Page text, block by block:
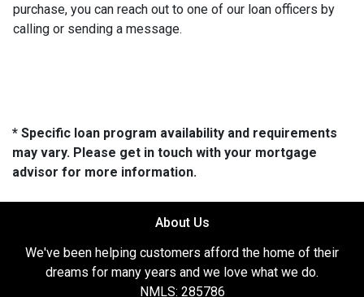
purchase, you can reach out to one of our loan officers by
calling or sending a message.
* Specific loan program availability and requirements
may vary. Please get in touch with your mortgage
advisor for more information.
About Us
We've been helping customers afford the home of their
dreams for many years and we love what we do.
NMLS: 285786